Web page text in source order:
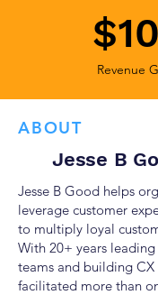
Revenue
ABOUT
Jesse B
Jesse B Good helps
leverage customer
to multiply loyal
With 20+ years
teams and building CX
facilitated more than